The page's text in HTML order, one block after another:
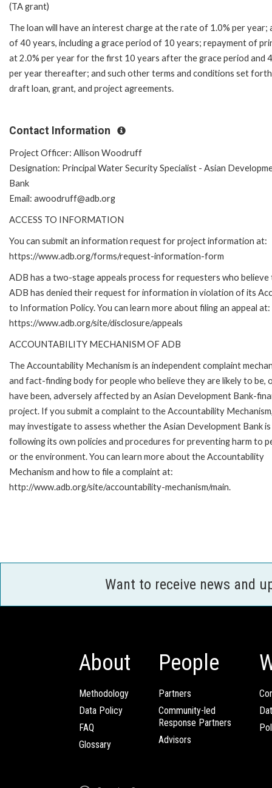
(TA grant)
The loan will have an interest charge at the rate of 1.0% per year;
of 40 years, including a grace period of 10 years; repayment of
at 2.0% per year for the first 10 years after the grace period and
per year thereafter; and such other terms and conditions set
draft loan, grant, and project agreements.
Contact Information
Project Officer: Allison Woodruff
Designation: Principal Water Security Specialist - Asian
Bank
Email: awoodruff@adb.org
ACCESS TO INFORMATION
You can submit an information request for project information at:
https://www.adb.org/forms/request-information-form
ADB has a two-stage appeals process for requesters who
ADB has denied their request for information in violation of its
to Information Policy. You can learn more about filing an appeal at:
https://www.adb.org/site/disclosure/appeals
ACCOUNTABILITY MECHANISM OF ADB
The Accountability Mechanism is an independent complaint
and fact-finding body for people who believe they are likely to be,
have been, adversely affected by an Asian Development Bank-
project. If you submit a complaint to the Accountability
may investigate to assess whether the Asian Development Bank is
following its own policies and procedures for preventing harm to
or the environment. You can learn more about the Accountability
Mechanism and how to file a complaint at:
http://www.adb.org/site/accountability-mechanism/main.
Want to receive news and
About
Methodology
Data Policy
FAQ
Glossary
People
Partners
Community-led
Response Partners
Advisors